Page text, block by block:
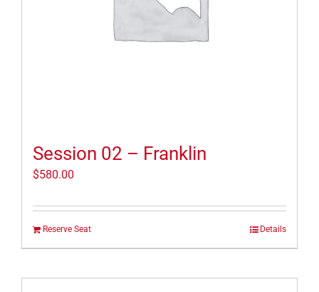
Session 02 – Franklin
$580.00
Reserve Seat Details